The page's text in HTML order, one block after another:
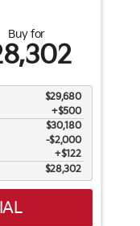
Buy for
$29,680
+$500
$30,180
$2,000
$122
$28,302